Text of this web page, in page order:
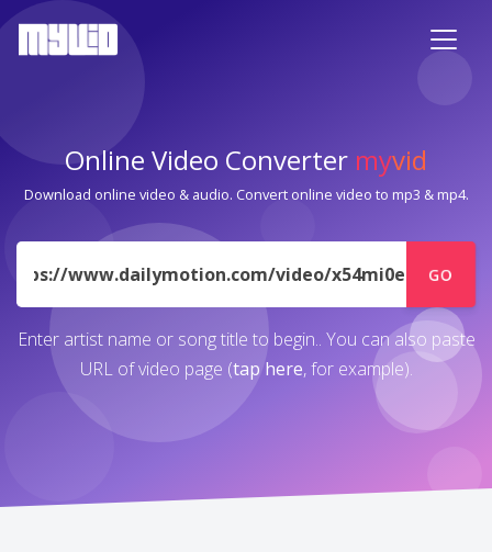
Online Video Converter myvid
Download online video & audio. Convert online video to mp3 & mp4.
URL
GO
Enter artist name or song title to begin.. You can also paste
URL of video page (tap here, for example).